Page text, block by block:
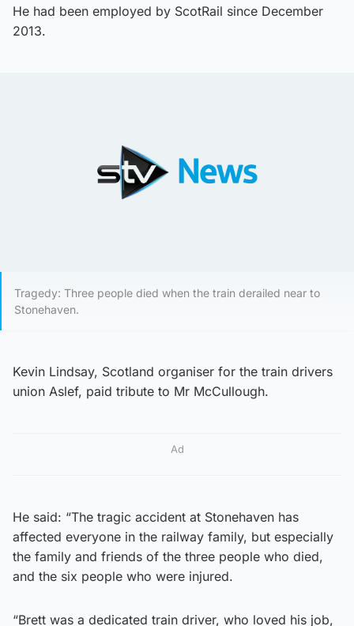
He had been employed by ScotRail since December
2013.
Tragedy: Three people died when the train derailed near to
Stonehaven.
Kevin Lindsay, Scotland organiser for the train drivers
union Aslef, paid tribute to Mr McCullough.
Ad
He said: “The tragic accident at Stonehaven has
affected everyone in the railway family, but especially
the family and friends of the three people who died,
and the six people who were injured.
“Brett was a dedicated train driver, who loved his job,